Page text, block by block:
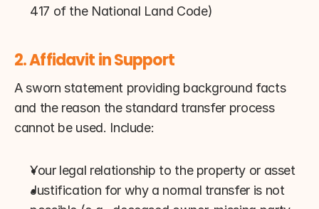
417 of the National Land Code)
2. Affidavit in Support
A sworn statement providing background facts
and the reason the standard transfer process
cannot be used. Include:
Your legal relationship to the property or asset
Justification for why a normal transfer is not